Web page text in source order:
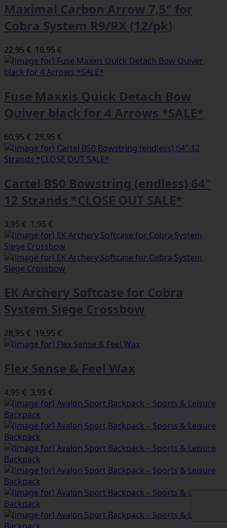
Maximal Carbon Arrow 7,5" for
Cobra System R9/RX (12/pk)
22,95 € 16,95 €
Fuse Maxxis Quick Detach Bow
Quiver black for 4 Arrows *SALE*
60,95 € 29,95 €
Cartel B50 Bowstring (endless) 64"
12 Strands *CLOSE OUT SALE*
3,95 € 1,95 €
EK Archery Softcase for Cobra
System Siege Crossbow
28,95 € 19,95 €
Flex Sense & Feel Wax
4,95 € 3,95 €